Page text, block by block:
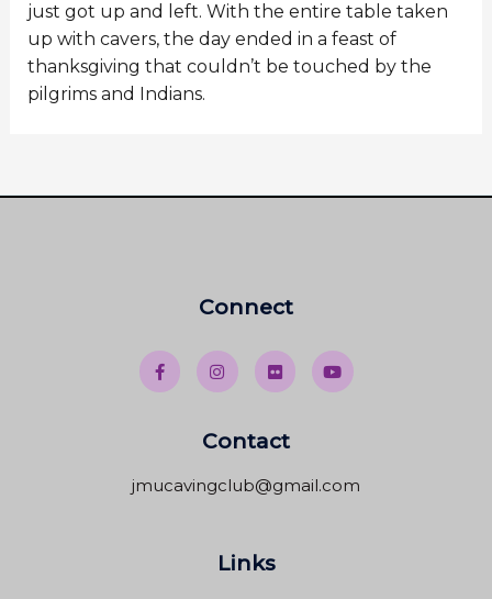
just got up and left. With the entire table taken
up with cavers, the day ended in a feast of
thanksgiving that couldn’t be touched by the
pilgrims and Indians.
Connect
Contact
jmucavingclub@gmail.com
Links